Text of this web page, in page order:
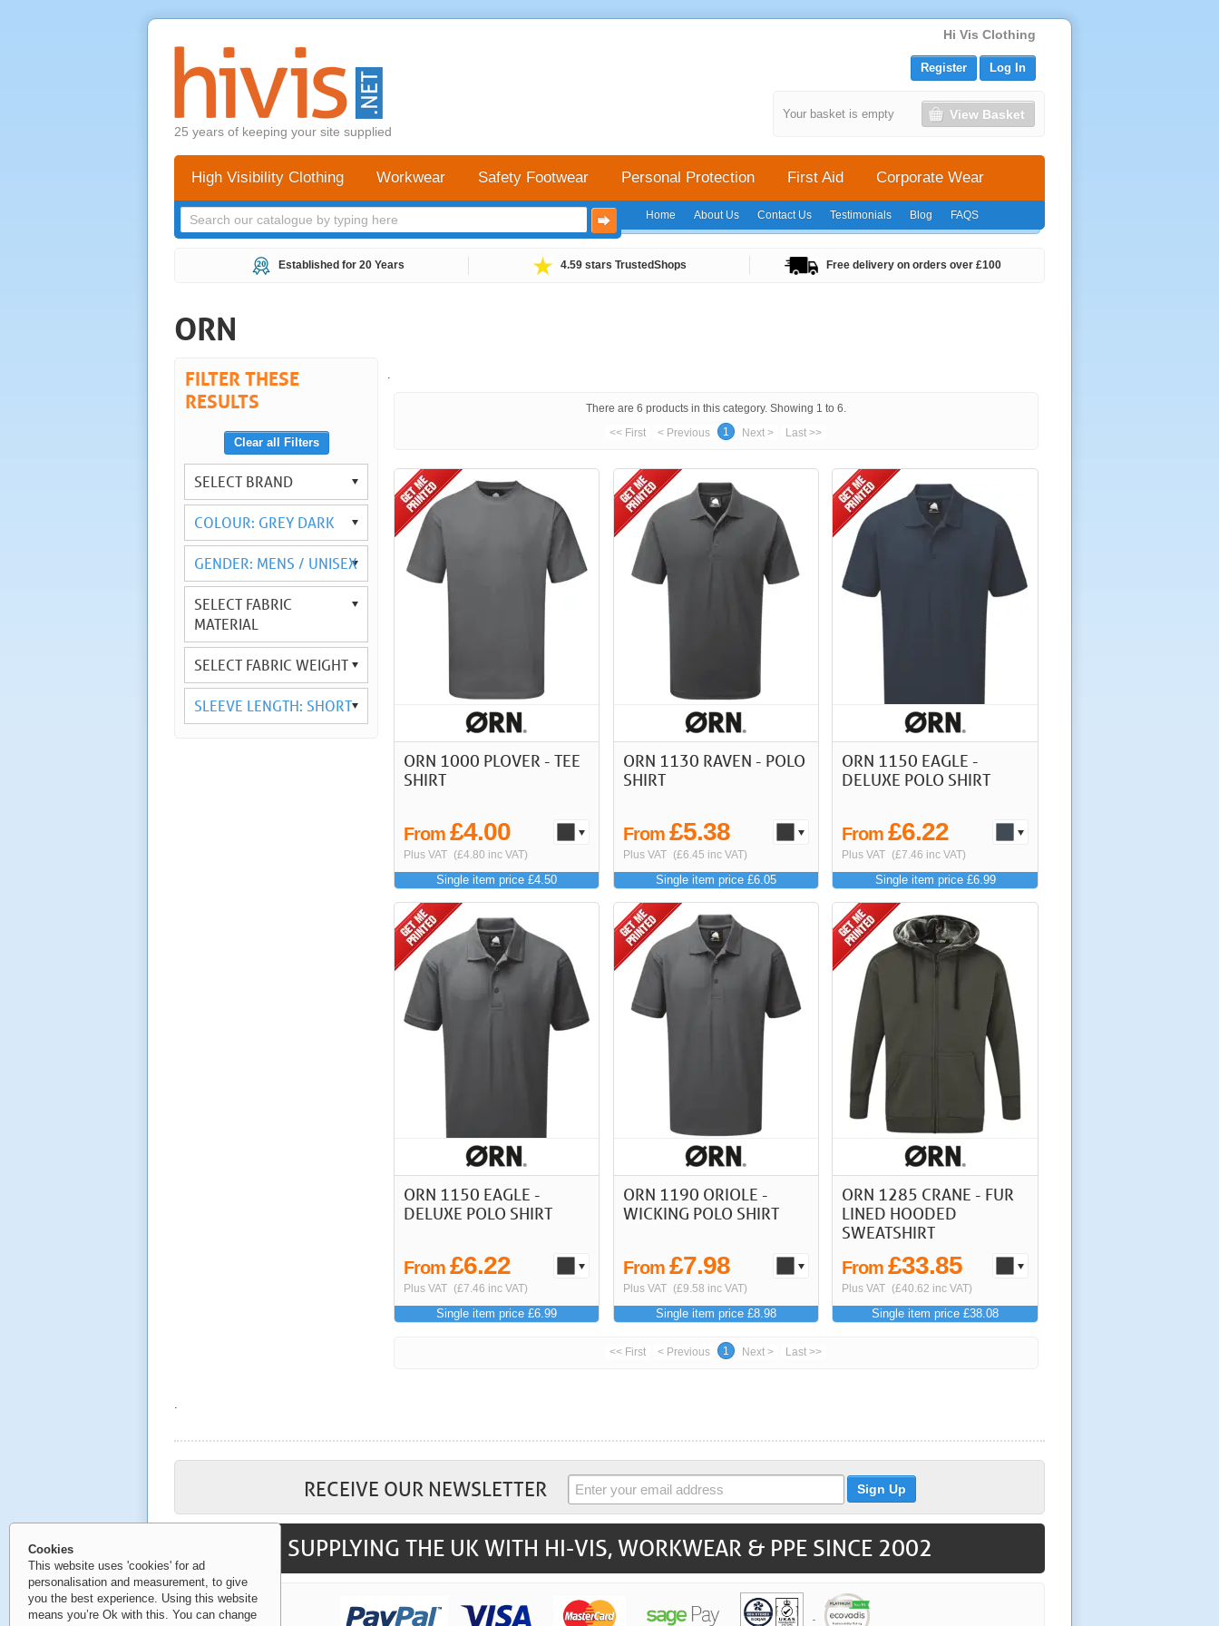
Hi Vis Clothing
25 years of keeping your site supplied
Home About Us Contact Us Testimonials Blog FAQS
High Visibility Clothing Workwear Safety Footwear Personal Protection First Aid Corporate Wear
Established for 20 Years 4.59 stars TrustedShops Free delivery on orders over £100
ORN
FILTER THESE
RESULTS
Clear all Filters
SELECT BRAND
COLOUR: GREY DARK
GENDER: MENS / UNISEX
SELECT FABRIC
MATERIAL
SELECT FABRIC WEIGHT
SLEEVE LENGTH: SHORT
There are 6 products in this category. Showing 1 to 6.
<< First < Previous 1 Next > Last >>
ORN 1000 PLOVER - TEE
SHIRT
From £4.00
Plus VAT (£4.80 inc VAT)
Single item price £4.50
ORN 1130 RAVEN - POLO
SHIRT
From £5.38
Plus VAT (£6.45 inc VAT)
Single item price £6.05
ORN 1150 EAGLE -
DELUXE POLO SHIRT
From£6.22
Plus VAT (£7.46 inc VAT)
Single item price £6.99
ORN 1150 EAGLE -
DELUXE POLO SHIRT
From £6.22
Plus VAT (£7.46 inc VAT)
Single item price £6.99
ORN 1190 ORIOLE -
WICKING POLO SHIRT
From £7.98
Plus VAT (£9.58 inc VAT)
Single item price £8.98
ORN 1285 CRANE - FUR
LINED HOODED
SWEATSHIRT
From£33.85
Plus VAT (£40.62 inc VAT)
Single item price £38.08
<< First < Previous 1 Next > Last >>
Your basket is empty View Basket
Register Log In
RECEIVE OUR NEWSLETTER
SUPPLYING THE UK WITH HI-VIS, WORKWEAR & PPE SINCE 2002
Cookies
This website uses 'cookies' for ad
personalisation and measurement, to give
you the best experience. Using this website
means you’re Ok with this. You can change